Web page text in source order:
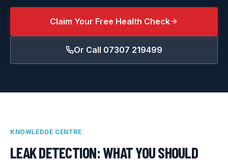
Claim Your Free Health Check
Or Call 07307 219499
KNOWLEDGE CENTRE
LEAK DETECTION: WHAT YOU SHOULD